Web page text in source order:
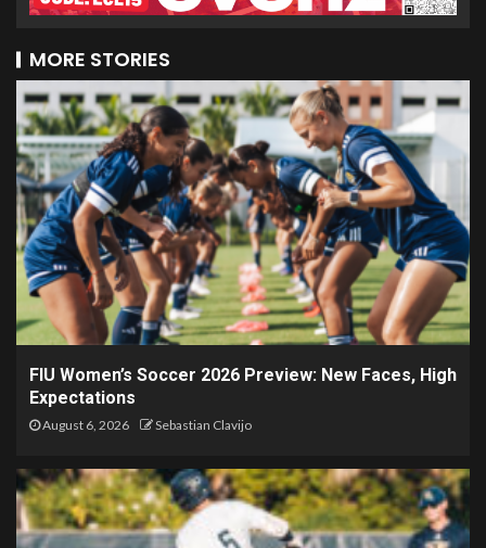
MORE STORIES
FIU Women’s Soccer 2026 Preview: New Faces, High
Expectations
August 6, 2026 Sebastian Clavijo